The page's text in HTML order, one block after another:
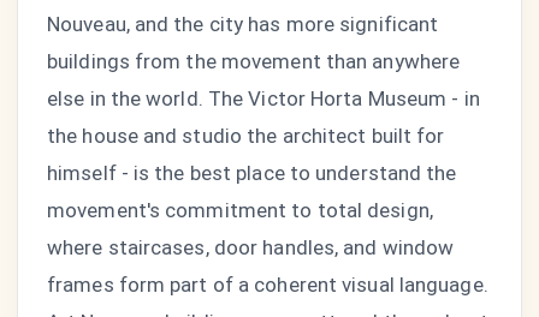
Nouveau, and the city has more significant
buildings from the movement than anywhere
else in the world. The Victor Horta Museum - in
the house and studio the architect built for
himself - is the best place to understand the
movement's commitment to total design,
where staircases, door handles, and window
frames form part of a coherent visual language.